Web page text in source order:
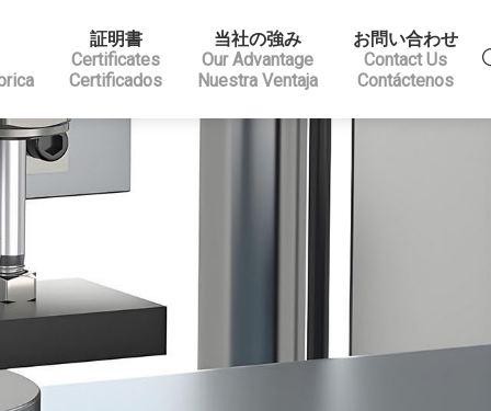
証明書
Certificates
Certificados
当社の強み
Our Advantage
Nuestra Ventaja
お問い合わせ
Contact Us
Contáctenos